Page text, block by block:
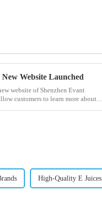
Website Launched
website of Shenzhen Evant
customers to learn more about
High-Quality E Juices